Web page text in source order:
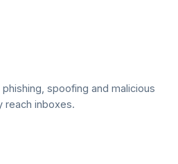
spoofing and malicious
reach inboxes.